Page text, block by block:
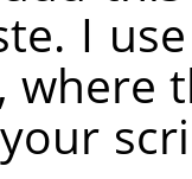
I
where